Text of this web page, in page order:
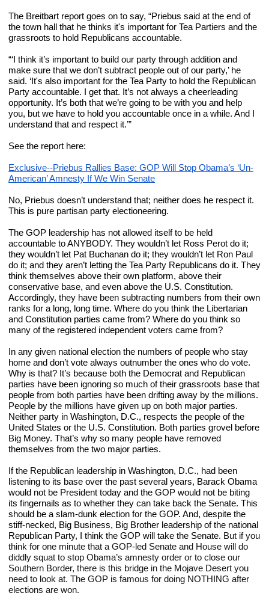
The Breitbart report goes on to say, “Priebus said at the end of
the town hall that he thinks it's important for Tea Partiers and the
grassroots to hold Republicans accountable.
“‘I think it’s important to build our party through addition and
make sure that we don’t subtract people out of our party,’ he
said. ‘It's also important for the Tea Party to hold the Republican
Party accountable. I get that. It’s not always a cheerleading
opportunity. It’s both that we’re going to be with you and help
you, but we have to hold you accountable once in a while. And I
understand that and respect it.’”
See the report here:
Exclusive--Priebus Rallies Base: GOP Will Stop Obama’s ‘Un-
American’ Amnesty If We Win Senate
No, Priebus doesn’t understand that; neither does he respect it.
This is pure partisan party electioneering.
The GOP leadership has not allowed itself to be held
accountable to ANYBODY. They wouldn’t let Ross Perot do it;
they wouldn’t let Pat Buchanan do it; they wouldn’t let Ron Paul
do it; and they aren’t letting the Tea Party Republicans do it. They
think themselves above their own platform, above their
conservative base, and even above the U.S. Constitution.
Accordingly, they have been subtracting numbers from their own
ranks for a long, long time. Where do you think the Libertarian
and Constitution parties came from? Where do you think so
many of the registered independent voters came from?
In any given national election the numbers of people who stay
home and don’t vote always outnumber the ones who do vote.
Why is that? It’s because both the Democrat and Republican
parties have been ignoring so much of their grassroots base that
people from both parties have been drifting away by the millions.
People by the millions have given up on both major parties.
Neither party in Washington, D.C., respects the people of the
United States or the U.S. Constitution. Both parties grovel before
Big Money. That’s why so many people have removed
themselves from the two major parties.
If the Republican leadership in Washington, D.C., had been
listening to its base over the past several years, Barack Obama
would not be President today and the GOP would not be biting
its fingernails as to whether they can take back the Senate. This
should be a slam-dunk election for the GOP. And, despite the
stiff-necked, Big Business, Big Brother leadership of the national
Republican Party, I think the GOP will take the Senate. But if you
think for one minute that a GOP-led Senate and House will do
diddly squat to stop Obama’s amnesty order or to close our
Southern Border, there is this bridge in the Mojave Desert you
need to look at. The GOP is famous for doing NOTHING after
elections are won.